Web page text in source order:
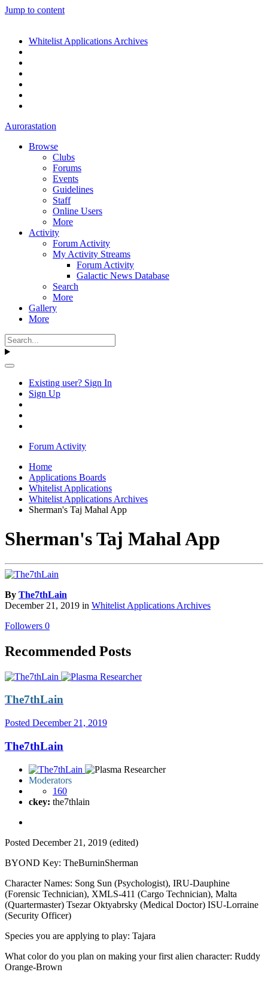
Jump to content
Whitelist Applications Archives
Aurorastation
Browse
Clubs
Forums
Events
Guidelines
Staff
Online Users
More
Activity
Forum Activity
My Activity Streams
Forum Activity
Galactic News Database
Search
More
Gallery
More
Existing user? Sign In
Sign Up
Forum Activity
Home
Applications Boards
Whitelist Applications
Whitelist Applications Archives
Sherman's Taj Mahal App
Sherman's Taj Mahal App
By The7thLain
December 21, 2019 in Whitelist Applications Archives
Followers 0
Recommended Posts
The7thLain
Posted December 21, 2019
The7thLain
Moderators
160
ckey: the7thlain
Posted December 21, 2019 (edited)
BYOND Key: TheBurninSherman
Character Names: Song Sun (Psychologist), IRU-Dauphine
(Forensic Technician), XMLS-411 (Cargo Technician), Malta
(Quartermaster) Tsezar Oktyabrsky (Medical Doctor) ISU-Lorraine
(Security Officer)
Species you are applying to play: Tajara
What color do you plan on making your first alien character: Ruddy
Orange-Brown